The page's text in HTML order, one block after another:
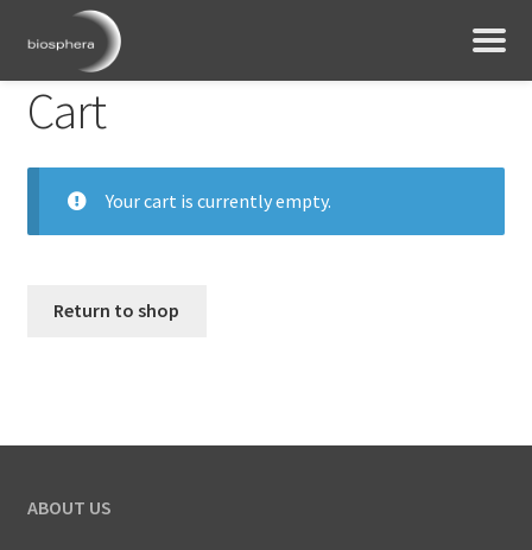
Cart
Your cart is currently empty.
Return to shop
ABOUT US